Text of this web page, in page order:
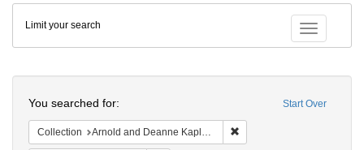
Colenda
Digital
Repository
Toggle
Limit your search
Start Over
You searched for:
Collection Arnold and Deanne Kaplan Collection of Early American Judaica (University of Pennsylvania)